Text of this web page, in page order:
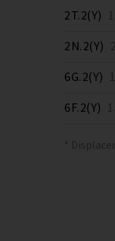
2T.2(Y)
2N.2(Y)
6G.2(Y)
6F.2(Y)
*